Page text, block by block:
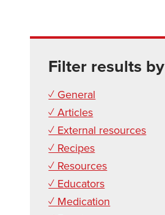
Filter results by
✓ General
✓ Articles
✓ External resources
✓ Recipes
✓ Resources
✓ Educators
✓ Medication